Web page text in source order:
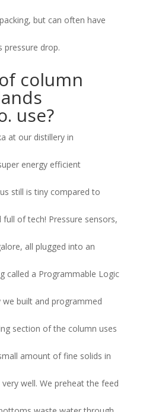
but can often have
pressure drop.
column
use?
at our distillery in
energy efficient
still is tiny compared to
of tech! Pressure sensors,
all plugged into an
called a Programmable Logic
built and programmed
section of the column uses
amount of fine solids in
well. We preheat the feed